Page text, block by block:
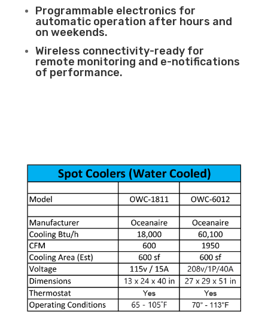
Programmable electronics for
automatic operation after hours and
on weekends.
Wireless connectivity-ready for
remote monitoring and e-notifications
of performance.